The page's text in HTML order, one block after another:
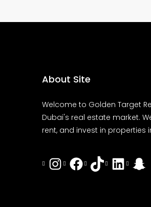
About Site
Welcome to Golden Target
Dubai's real estate market.
rent, and invest in properties
Instagram
Facebook
Tiktok